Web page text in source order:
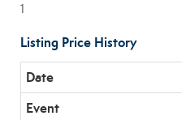
1
Listing Price History